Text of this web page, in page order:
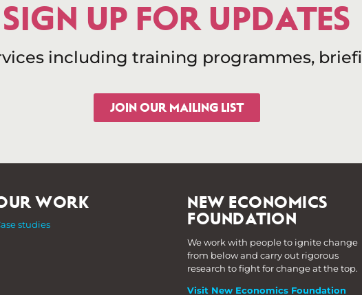
SIGN UP FOR UPDATES
including training programmes,
JOIN OUR MAILING LIST
WORK
studies
NEW ECONOMICS
FOUNDATION
We work with people to ignite change
from below and carry out rigorous
research to fight for change at the top.
Visit New Economics Foundation